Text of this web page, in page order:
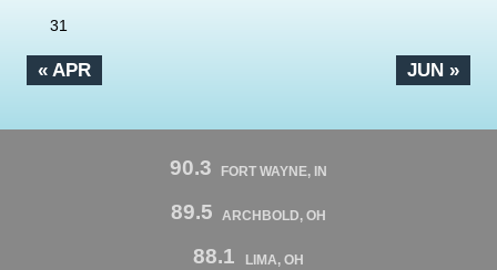
« APR JUN »
31
90.3 FORT WAYNE, IN
89.5 ARCHBOLD, OH
88.1 LIMA, OH